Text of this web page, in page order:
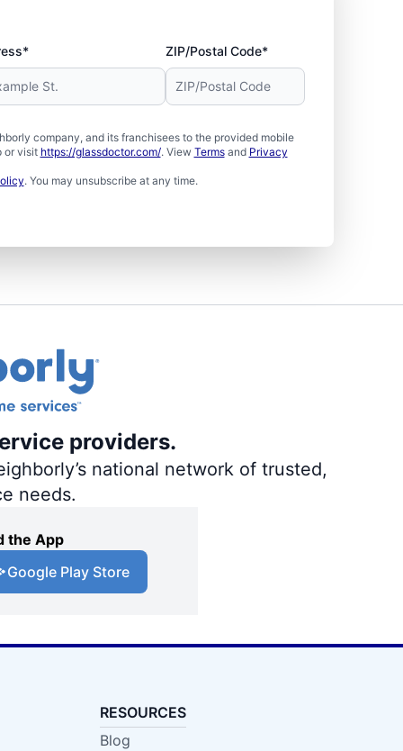
ZIP/Postal Code*
company, and its franchisees to the provided mobile
or visit https://glassdoctor.com/. View Termsand Privacy
. You may unsubscribe at any time.
providers.
national network of trusted,
needs.
the App
Google Play Store
RESOURCES
Blog